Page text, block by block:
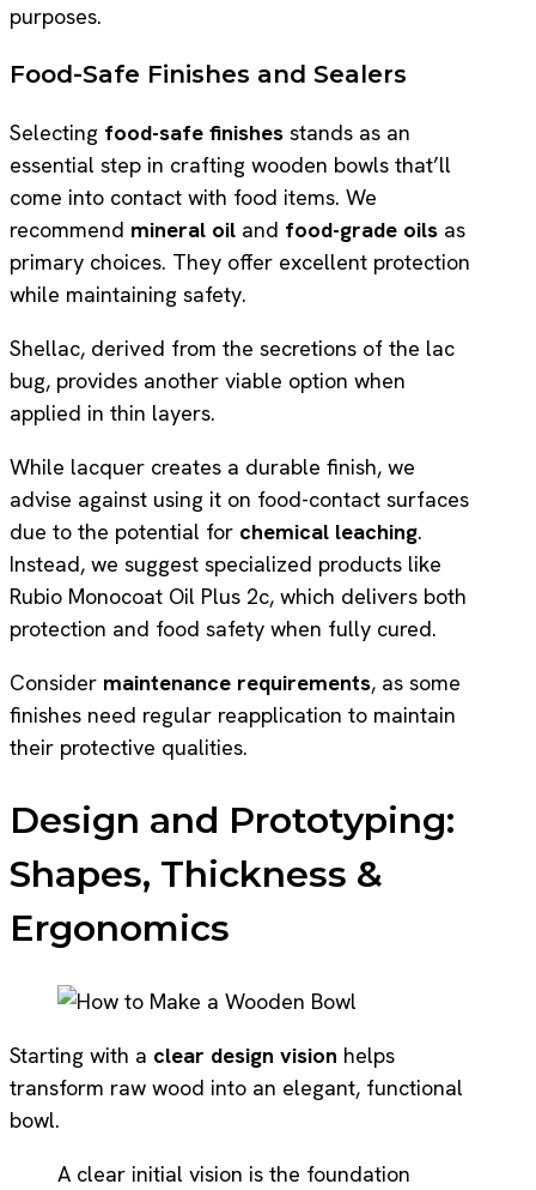
purposes.
Food-Safe Finishes and Sealers
Selecting food-safe finishes stands as an
essential step in crafting wooden bowls that’ll
come into contact with food items. We
recommend mineral oil and food-grade oils as
primary choices. They offer excellent protection
while maintaining safety.
Shellac, derived from the secretions of the lac
bug, provides another viable option when
applied in thin layers.
While lacquer creates a durable finish, we
advise against using it on food-contact surfaces
due to the potential for chemical leaching.
Instead, we suggest specialized products like
Rubio Monocoat Oil Plus 2c, which delivers both
protection and food safety when fully cured.
Consider maintenance requirements, as some
finishes need regular reapplication to maintain
their protective qualities.
Design and Prototyping:
Shapes, Thickness &
Ergonomics
Starting with a clear design vision helps
transform raw wood into an elegant, functional
bowl.
A clear initial vision is the foundation